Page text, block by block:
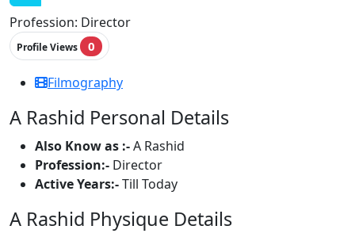
Profession: Director
Profile Views 0
Filmography
A Rashid Personal Details
Also Know as :-A Rashid
Profession:- Director
Active Years:-Till Today
A Rashid Physique Details